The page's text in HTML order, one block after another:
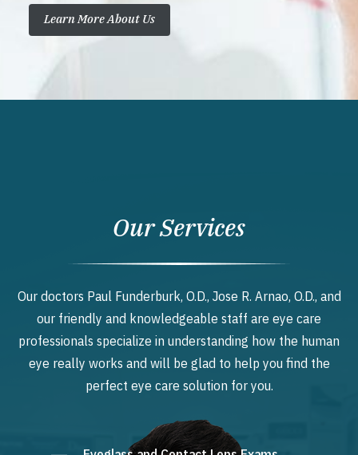
Learn More About Us
Our Services
Our doctors Paul Funderburk, O.D., Jose R. Arnao, O.D., and
our friendly and knowledgeable staff are eye care
professionals specialize in understanding how the human
eye really works and will be glad to help you find the
perfect eye care solution for you.